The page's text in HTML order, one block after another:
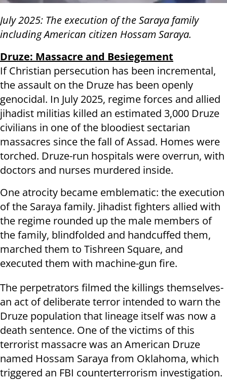
July 2025: The execution of the Saraya family
including American citizen Hossam Saraya.
Druze: Massacre and Besiegement
If Christian persecution has been incremental,
the assault on the Druze has been openly
genocidal. In July 2025, regime forces and allied
jihadist militias killed an estimated 3,000 Druze
civilians in one of the bloodiest sectarian
massacres since the fall of Assad. Homes were
torched. Druze-run hospitals were overrun, with
doctors and nurses murdered inside.
One atrocity became emblematic: the execution
of the Saraya family. Jihadist fighters allied with
the regime rounded up the male members of
the family, blindfolded and handcuffed them,
marched them to Tishreen Square, and
executed them with machine-gun fire.
The perpetrators filmed the killings themselves-
an act of deliberate terror intended to warn the
Druze population that lineage itself was now a
death sentence. One of the victims of this
terrorist massacre was an American Druze
named Hossam Saraya from Oklahoma, which
triggered an FBI counterterrorism investigation.